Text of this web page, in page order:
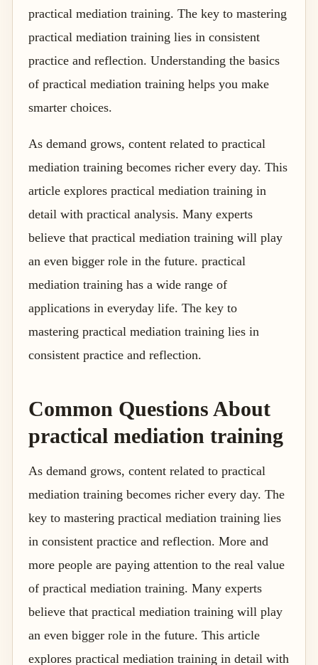
practical mediation training. The key to mastering
practical mediation training lies in consistent
practice and reflection. Understanding the basics
of practical mediation training helps you make
smarter choices.
As demand grows, content related to practical
mediation training becomes richer every day. This
article explores practical mediation training in
detail with practical analysis. Many experts
believe that practical mediation training will play
an even bigger role in the future. practical
mediation training has a wide range of
applications in everyday life. The key to
mastering practical mediation training lies in
consistent practice and reflection.
Common Questions About
practical mediation training
As demand grows, content related to practical
mediation training becomes richer every day. The
key to mastering practical mediation training lies
in consistent practice and reflection. More and
more people are paying attention to the real value
of practical mediation training. Many experts
believe that practical mediation training will play
an even bigger role in the future. This article
explores practical mediation training in detail with